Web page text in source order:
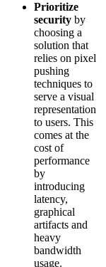
Prioritize
security by
choosing a
solution that
relies on pixel
pushing
techniques to
serve a visual
representation
to users. This
comes at the
cost of
performance
by
introducing
latency,
graphical
artifacts and
heavy
bandwidth
usage.